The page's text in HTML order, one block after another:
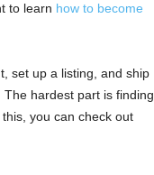
to learn how to become
set up a listing, and ship
hardest part is finding
you can check out